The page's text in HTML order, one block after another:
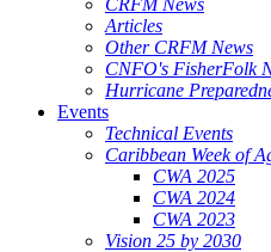
CRFM News
Articles
Other CRFM News
CNFO's FisherFolk
Hurricane
Events
Technical Events
Caribbean Week of
CWA 2025
CWA 2024
CWA 2023
Vision 25 by 2030